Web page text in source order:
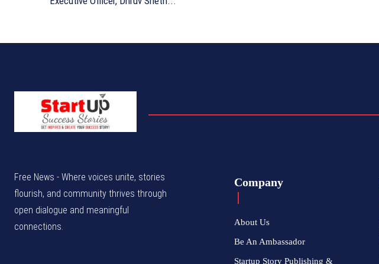
Free News - Where voices unite, stories
flourish, and community thrives through
open dialogue and meaningful
connections.
Company
About Us
Be An Ambassador
Startup Story Publishing &